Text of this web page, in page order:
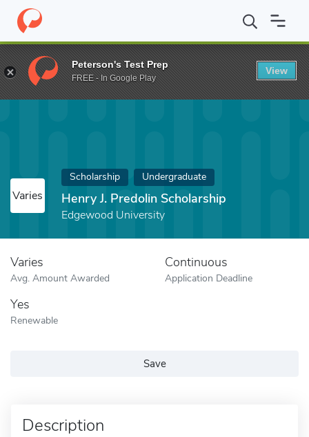
Home Fund Henry J. Predolin Scholarship
Varies
Scholarship Undergraduate
Henry J. Predolin Scholarship
Edgewood University
Varies
Avg. Amount Awarded
Continuous
Application Deadline
Yes
Renewable
Save
Description
Peterson's Test Prep
FREE - In Google Play
View